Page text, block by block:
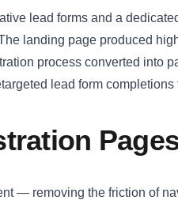
lead forms and a
landing page produced
process converted into
lead form
— removing the friction of